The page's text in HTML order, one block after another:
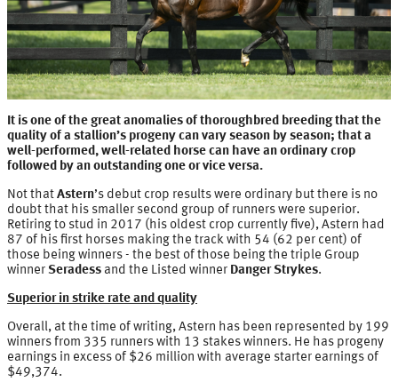
It is one of the great anomalies of thoroughbred breeding that the
quality of a stallion’s progeny can vary season by season; that a
well-performed, well-related horse can have an ordinary crop
followed by an outstanding one or vice versa.
Not that Astern’s debut crop results were ordinary but there is no
doubt that his smaller second group of runners were superior.
Retiring to stud in 2017 (his oldest crop currently five), Astern had
87 of his first horses making the track with 54 (62 per cent) of
those being winners - the best of those being the triple Group
winner Seradess and the Listed winner Danger Strykes.
Superior in strike rate and quality
Overall, at the time of writing, Astern has been represented by 199
winners from 335 runners with 13 stakes winners. He has progeny
earnings in excess of $26 million with average starter earnings of
$49,374.